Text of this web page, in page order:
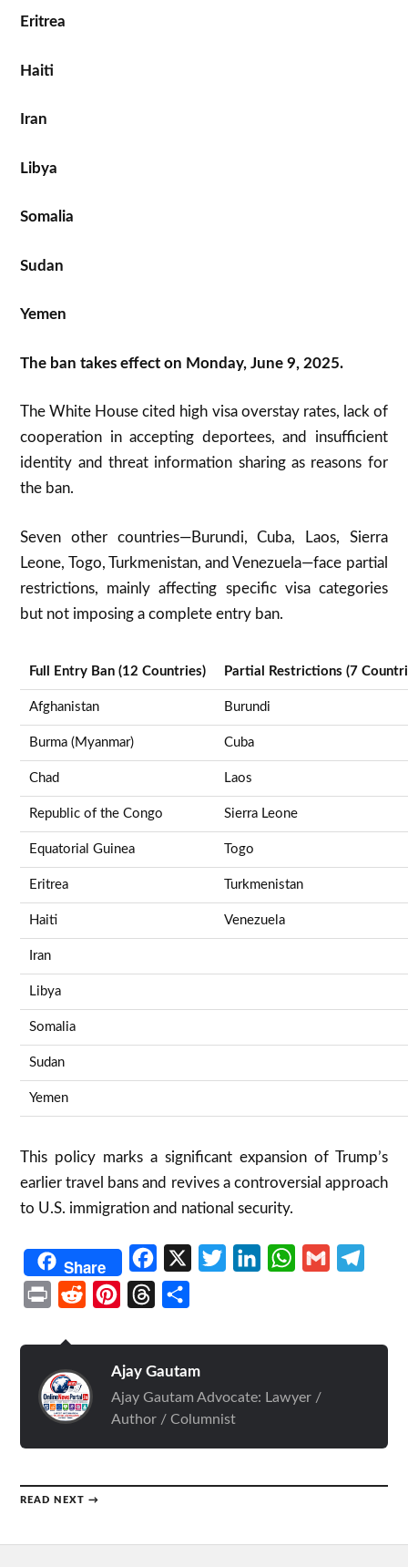
Eritrea
Haiti
Iran
Libya
Somalia
Sudan
Yemen
The ban takes effect on Monday, June 9, 2025.
The White House cited high visa overstay rates, lack of
cooperation in accepting deportees, and insufficient
identity and threat information sharing as reasons for
the ban.
Seven other countries—Burundi, Cuba, Laos, Sierra
Leone, Togo, Turkmenistan, and Venezuela—face partial
restrictions, mainly affecting specific visa categories
but not imposing a complete entry ban.
Full Entry Ban (12 Countries) Partial Restrictions (7
Afghanistan Burundi
Burma (Myanmar) Cuba
Chad Laos
Republic of the Congo Sierra Leone
Equatorial Guinea Togo
Eritrea Turkmenistan
Haiti Venezuela
Iran
Libya
Somalia
Sudan
Yemen
This policy marks a significant expansion of Trump’s
earlier travel bans and revives a controversial approach
to U.S. immigration and national security.
Share Facebook TwitterLinkedInWhatsApp
Gmail
Print Reddit PinterestThreads
Ajay Gautam
Ajay Gautam Advocate: Lawyer /
Author / Columnist
READ NEXT →